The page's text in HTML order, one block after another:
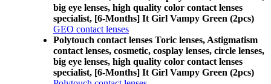
big eye lenses, high quality color contact lenses
specialist, [6-Months] It Girl Vampy Green (2pcs)
GEO contact lenses
Polytouch contact lenses Toric lenses, Astigmatism
contact lenses, cosmetic, cosplay lenses, circle lenses,
big eye lenses, high quality color contact lenses
specialist, [6-Months] It Girl Vampy Green (2pcs)